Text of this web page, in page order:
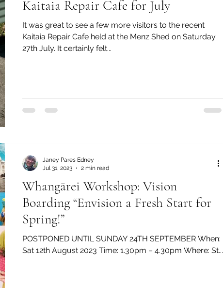
communities Te Hiku Te Hiku
Whangaroa - Kerikeri
Bay of Islands
City & Coast Whangārei City & Coast
West News News
Kaitaia Repair Cafe for July
It was great to see a few more visitors to the recent
Kaitaia Repair Cafe held at the Menz Shed on Saturday
27th July. It certainly felt...
Whangārei Workshop: Vision
Boarding “Envision a Fresh Start for
Spring!”
POSTPONED UNTIL SUNDAY 24TH SEPTEMBER When:
Sat 12th August 2023 Time: 1.30pm – 4.30pm Where: St...
Janey Pares Edney
Jul 31, 2023
2 min read